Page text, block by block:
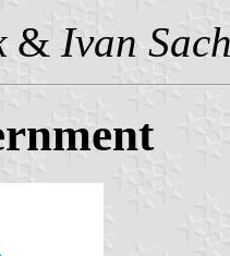
& Ivan